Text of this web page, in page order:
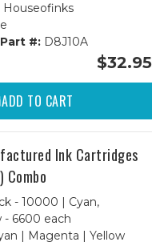
Houseofinks
#:D8J10A
$32.95
ADD TO CART
Ink Cartridges
Combo
- 10000 | Cyan,
- 6600 each
| Magenta | Yellow